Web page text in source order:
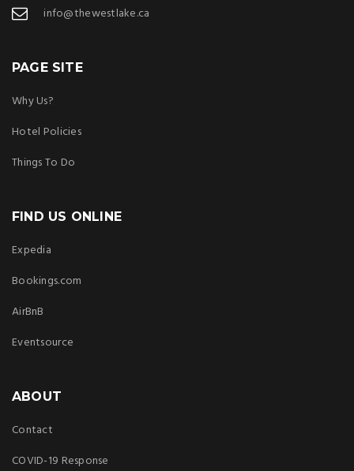
info@thewestlake.ca
PAGE SITE
Why Us?
Hotel Policies
Things To Do
FIND US ONLINE
Expedia
Bookings.com
AirBnB
Eventsource
ABOUT
Contact
COVID-19 Response